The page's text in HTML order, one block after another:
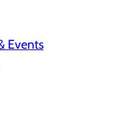
Events